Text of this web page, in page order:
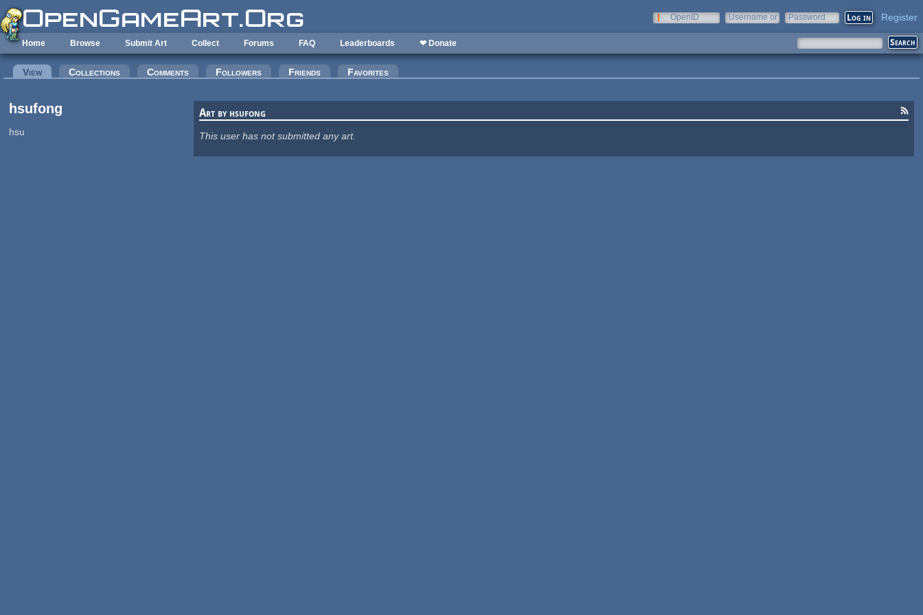
Skip to main content
OpenID
Username or
Password Register
Home Browse Submit Art Collect Forums FAQ Leaderboards ❤ Donate
Primary tabs
View(active tab)Collections Comments Followers Friends Favorites
hsufong
hsu
Art by hsufong
This user has not submitted any art.